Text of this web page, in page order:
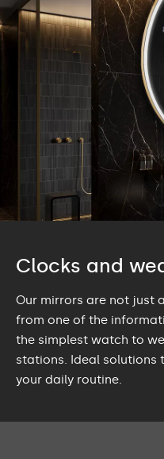
Clocks and
Our mirrors are not just
from one of the
the simplest watch to
stations. Ideal
your daily routine.